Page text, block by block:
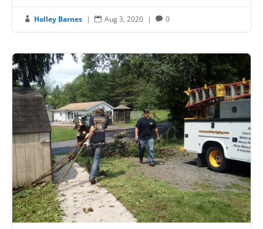
 Holley Barnes |  Aug 3, 2020 |  0